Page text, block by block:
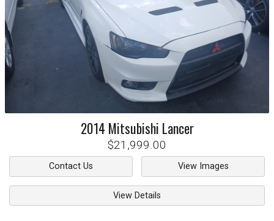
2014 Mitsubishi Lancer
$21,999.00
Contact Us View Images
View Details